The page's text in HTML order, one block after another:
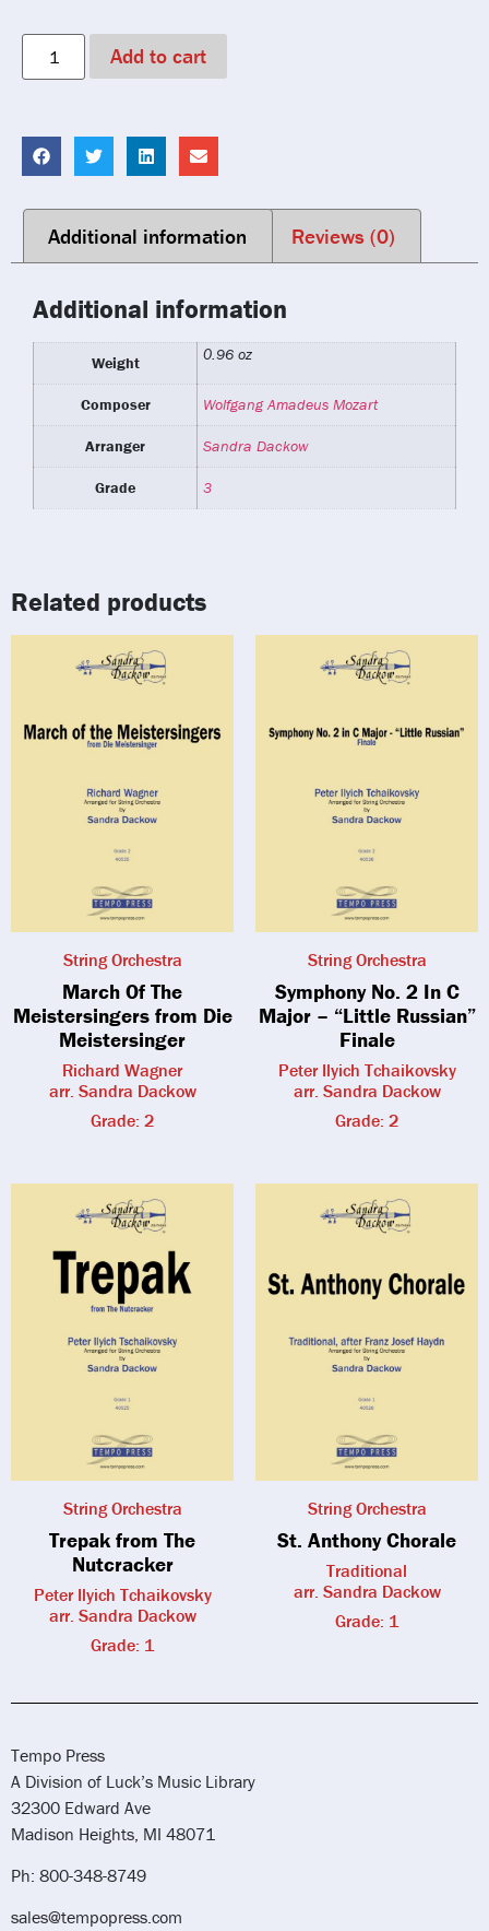
Add to cart
Additional information Reviews (0)
Additional information
Weight 0.96 oz
Composer Wolfgang Amadeus Mozart
Arranger Sandra Dackow
Grade 3
Related products
String Orchestra
March Of The
Meistersingers from Die
Meistersinger
Richard Wagner
arr. Sandra Dackow
Grade: 2
String Orchestra
Symphony No. 2 In C
Major – “Little Russian”
Finale
Peter Ilyich Tchaikovsky
arr. Sandra Dackow
Grade: 2
String Orchestra
Trepak from The
Nutcracker
Peter Ilyich Tchaikovsky
arr. Sandra Dackow
Grade: 1
String Orchestra
St. Anthony Chorale
Traditional
arr. Sandra Dackow
Grade: 1
Tempo Press
A Division of Luck’s Music Library
32300 Edward Ave
Madison Heights, MI 48071
Ph: 800-348-8749
sales@tempopress.com